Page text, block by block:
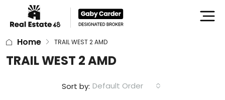
Home TRAIL WEST 2 AMD
TRAIL WEST 2 AMD
Sort by: Default Order